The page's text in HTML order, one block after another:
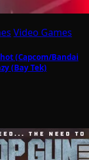
Video Games
(Capcom/Bandai
(Bay Tek)